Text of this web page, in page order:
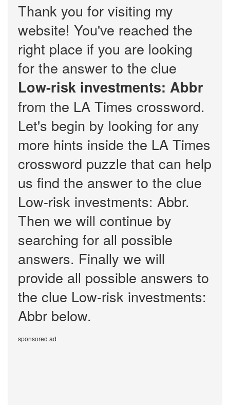
Thank you for visiting my
website! You've reached the
right place if you are looking
for the answer to the clue
Low-risk investments: Abbr
from the LA Times crossword.
Let's begin by looking for any
more hints inside the LA Times
crossword puzzle that can help
us find the answer to the clue
Low-risk investments: Abbr.
Then we will continue by
searching for all possible
answers. Finally we will
provide all possible answers to
the clue Low-risk investments:
Abbr below.
sponsored ad